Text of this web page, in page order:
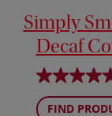
Simply
Decaf
FIND